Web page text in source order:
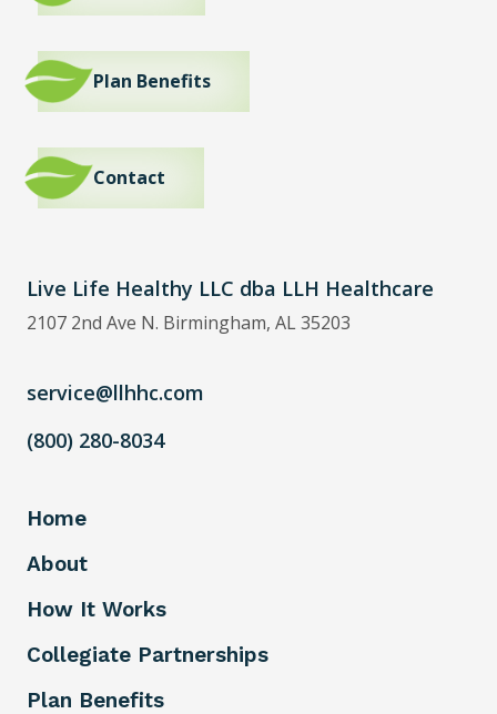
Plan Benefits
Contact
Live Life Healthy LLC dba LLH Healthcare
2107 2nd Ave N. Birmingham, AL 35203
service@llhhc.com
(800) 280-8034
Home
About
How It Works
Collegiate Partnerships
Plan Benefits